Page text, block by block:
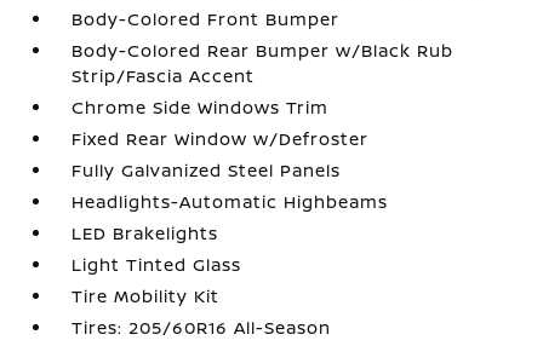
Body-Colored Front Bumper
Body-Colored Rear Bumper w/Black Rub
Strip/Fascia Accent
Chrome Side Windows Trim
Fixed Rear Window w/Defroster
Fully Galvanized Steel Panels
Headlights-Automatic Highbeams
LED Brakelights
Light Tinted Glass
Tire Mobility Kit
Tires: 205/60R16 All-Season